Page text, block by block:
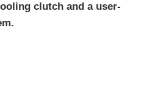
clutch and a user-